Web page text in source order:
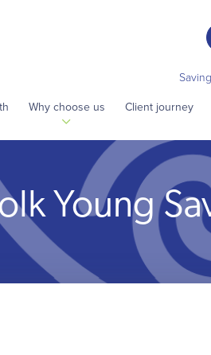
Why choose us Client journey
Young